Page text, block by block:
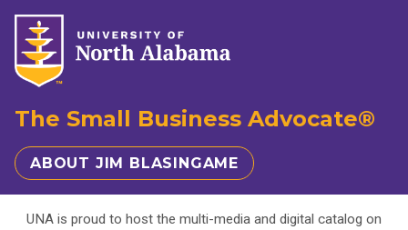
The Small Business Advocate®
ABOUT JIM BLASINGAME
UNA is proud to host the multi-media and digital catalog on